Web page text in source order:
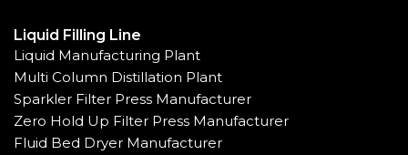
Liquid Filling Line
Liquid Manufacturing Plant
Multi Column Distillation Plant
Sparkler Filter Press Manufacturer
Zero Hold Up Filter Press Manufacturer
Fluid Bed Dryer Manufacturer